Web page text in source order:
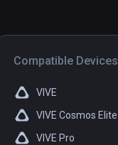
Compatible Devices
VIVE
VIVE Cosmos Elite
VIVE Pro